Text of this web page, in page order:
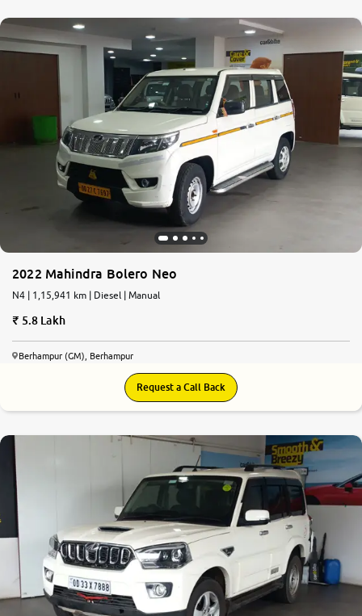
2022 Mahindra Bolero Neo
N4 | 1,15,941 km | Diesel | Manual
5.8 Lakh
Berhampur (GM), Berhampur
Request a Call Back